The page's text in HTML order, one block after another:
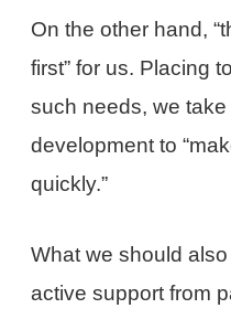
On the other hand,
first” for us. Placing
such needs, we
development to
quickly.”
What we should
active support from